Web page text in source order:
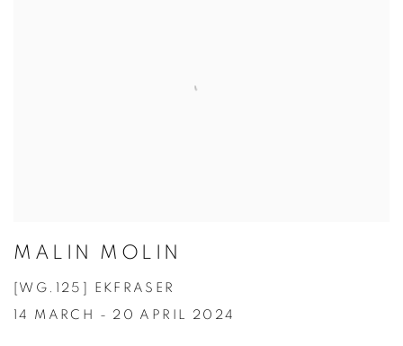
MALIN MOLIN
[WG.125] EKFRASER
14 MARCH - 20 APRIL 2024